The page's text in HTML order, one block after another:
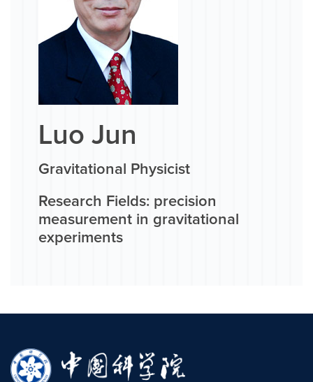
Luo Jun
Gravitational Physicist
Research Fields: precision
measurement in gravitational
experiments